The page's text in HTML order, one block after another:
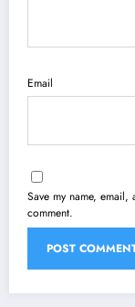
Email
Save my name,
comment.